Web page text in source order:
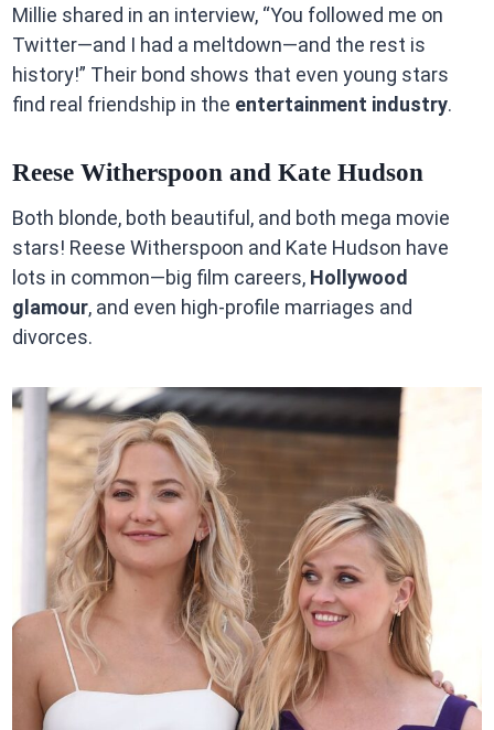
Millie shared in an interview, “You followed me on
Twitter—and I had a meltdown—and the rest is
history!” Their bond shows that even young stars
find real friendship in the entertainment industry.
Reese Witherspoon and Kate Hudson
Both blonde, both beautiful, and both mega movie
stars! Reese Witherspoon and Kate Hudson have
lots in common—big film careers, Hollywood
glamour, and even high-profile marriages and
divorces.